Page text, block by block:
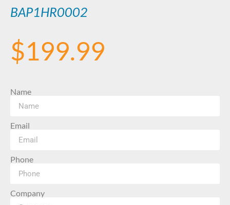
BAP1HR0002
$199.99
Name
Email
Phone
Company